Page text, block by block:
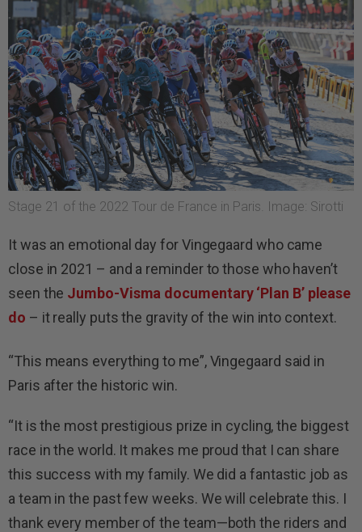
Stage 21 of the 2022 Tour de France in Paris. Image: Sirotti
It was an emotional day for Vingegaard who came
close in 2021 – and a reminder to those who haven’t
seen the Jumbo-Visma documentary ‘Plan B’ please
do – it really puts the gravity of the win into context.
“This means everything to me”, Vingegaard said in
Paris after the historic win.
“It is the most prestigious prize in cycling, the biggest
race in the world. It makes me proud that I can share
this success with my family. We did a fantastic job as
a team in the past few weeks. We will celebrate this. I
thank every member of the team—both the riders and